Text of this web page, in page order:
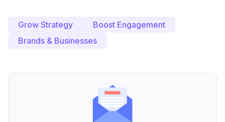
Grow Strategy
Boost Engagement
Brands & Businesses